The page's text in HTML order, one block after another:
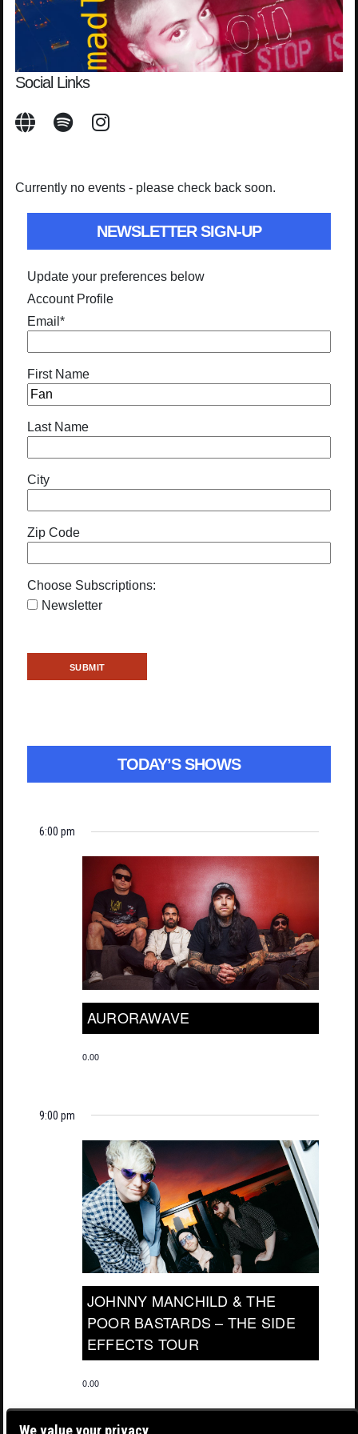
Social Links
Currently no events - please check back soon.
NEWSLETTER SIGN-UP
Update your preferences below
Account Profile
Email *
First Name
Last Name
City
Zip Code
Choose Subscriptions:
Newsletter
TODAY’S SHOWS
6:00 pm
AURORAWAVE
0.00
9:00 pm
JOHNNY MANCHILD & THE
POOR BASTARDS – THE SIDE
EFFECTS TOUR
0.00
We value your privacy